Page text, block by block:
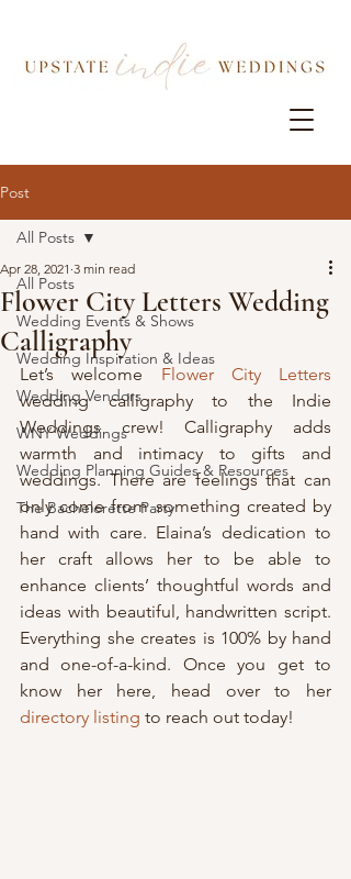
Post
All Posts
Wedding Events & Shows
Wedding Inspiration & Ideas
Wedding Vendors
WNY Weddings
Wedding Planning Guides & Resources
The Bachelorette Party
All Posts
Flower City Letters Wedding
Calligraphy
Apr 28, 2021 3 min read
Let’s welcome Flower City Letters
wedding calligraphy to the Indie
Weddings crew! Calligraphy adds
warmth and intimacy to gifts and
weddings. There are feelings that can
only come from something created by
hand with care. Elaina’s dedication to
her craft allows her to be able to
enhance clients’ thoughtful words and
ideas with beautiful, handwritten script.
Everything she creates is 100% by hand
and one-of-a-kind. Once you get to
directory listing to reach out today!